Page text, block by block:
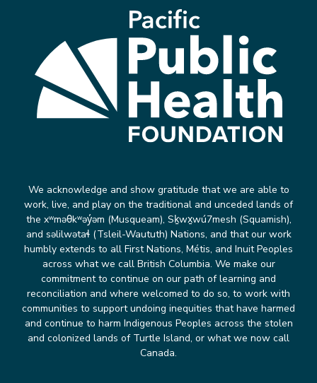
We acknowledge and show gratitude that we are able to
work, live, and play on the traditional and unceded lands of
the xʷməθkʷəy̓əm (Musqueam), Sḵwx̱wú7mesh (Squamish),
and səlilwətaɬ (Tsleil-Waututh) Nations, and that our work
humbly extends to all First Nations, Métis, and Inuit Peoples
across what we call British Columbia. We make our
commitment to continue on our path of learning and
reconciliation and where welcomed to do so, to work with
communities to support undoing inequities that have harmed
and continue to harm Indigenous Peoples across the stolen
and colonized lands of Turtle Island, or what we now call
Canada.